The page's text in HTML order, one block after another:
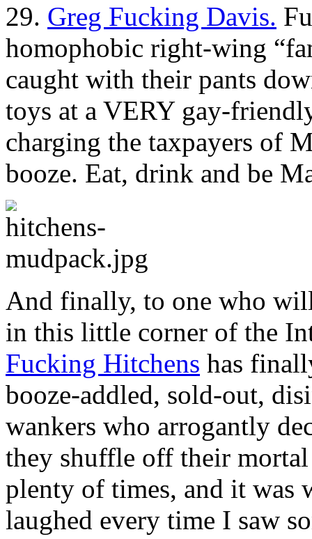
29. Greg Fucking Davis.
homophobic right-wing
caught with their pants
toys at a VERY gay-
charging the taxpayers of
booze. Eat, drink and be
And finally, to one who
in this little corner of the
Fucking Hitchens has
booze-addled, sold-out,
wankers who arrogantly
they shuffle off their mortal
plenty of times, and it was
laughed every time I saw